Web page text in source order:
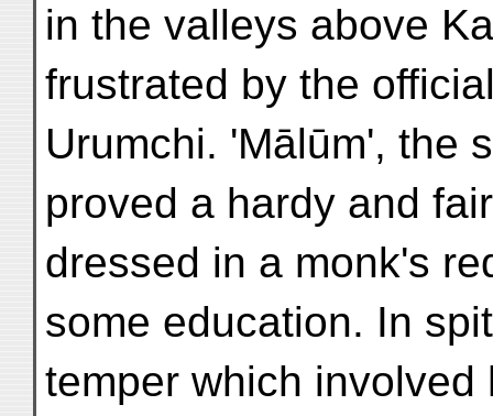
in the valleys above
frustrated by the
Urumchi. 'Mālūm', the
proved a hardy and
dressed in a monk's
some education. In
temper which